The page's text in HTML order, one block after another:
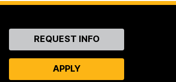
ContactREQUEST INFO
APPLY